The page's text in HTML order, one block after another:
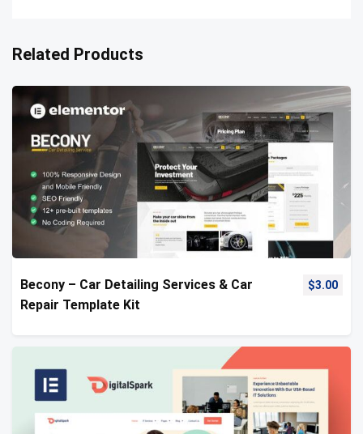
Related Products
Becony – Car Detailing Services & Car
Repair Template Kit
$3.00